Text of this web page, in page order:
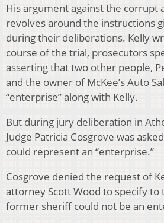
His argument against the corrupt
revolves around the instructions
during their deliberations. Kelly
course of the trial, prosecutors
asserting that two other people,
and the owner of McKee’s Auto
“enterprise” along with Kelly.
But during jury deliberation in
Judge Patricia Cosgrove was
could represent an “enterprise.”
Cosgrove denied the request of
attorney Scott Wood to specify to
former sheriff could not be an